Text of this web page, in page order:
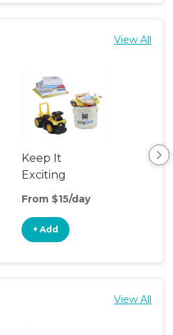
View All
Keep It
Exciting
From $15/day
+ Add
View All